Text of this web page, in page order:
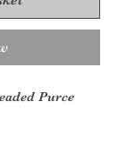
Purce